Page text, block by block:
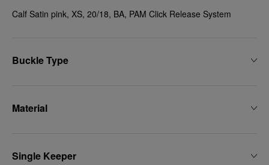
Calf Satin pink, XS, 20/18, BA, PAM Click Release System
Buckle Type
Material
Single Keeper